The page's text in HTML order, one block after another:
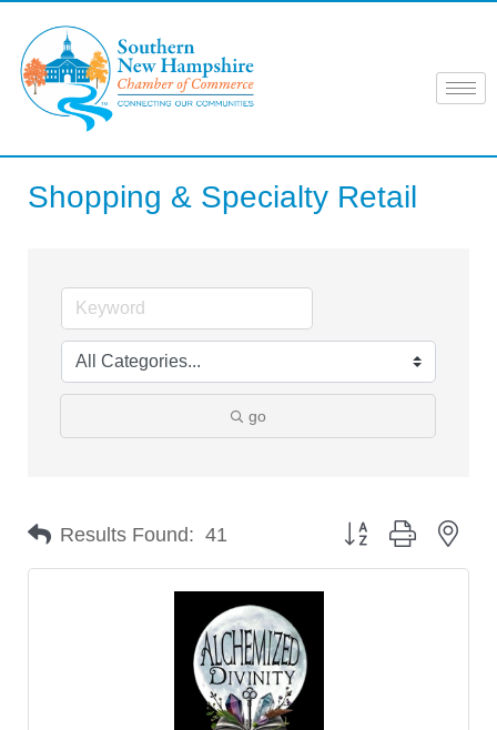
content
Shopping & Specialty Retail
go
Results Found: 41 Button group with